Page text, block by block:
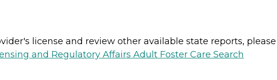
license and review other available state reports, please
and Regulatory Affairs Adult Foster Care Search